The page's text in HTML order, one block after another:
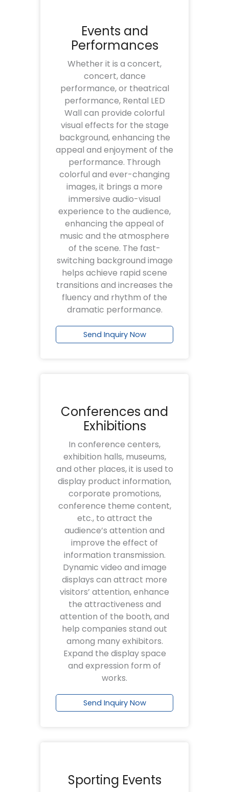
Events and
Performances
Whether it is a concert,
concert, dance
performance, or theatrical
performance, Rental LED
Wall can provide colorful
visual effects for the stage
background, enhancing the
appeal and enjoyment of the
performance. Through
colorful and ever-changing
images, it brings a more
immersive audio-visual
experience to the audience,
enhancing the appeal of
music and the atmosphere
of the scene. The fast-
switching background image
helps achieve rapid scene
transitions and increases the
fluency and rhythm of the
dramatic performance.
Send Inquiry Now
Conferences and
Exhibitions
In conference centers,
exhibition halls, museums,
and other places, it is used to
display product information,
corporate promotions,
conference theme content,
etc., to attract the
audience’s attention and
improve the effect of
information transmission.
Dynamic video and image
displays can attract more
visitors’ attention, enhance
the attractiveness and
attention of the booth, and
help companies stand out
among many exhibitors.
Expand the display space
and expression form of
works.
Send Inquiry Now
Sporting Events